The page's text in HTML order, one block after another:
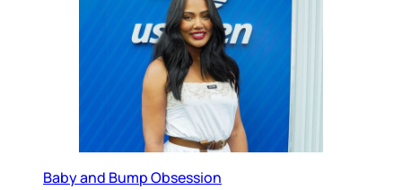
Baby and Bump Obsession